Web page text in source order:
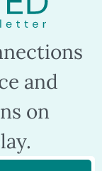
and
on